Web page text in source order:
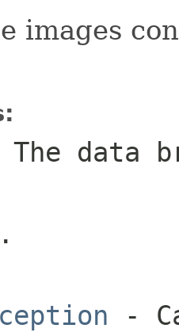
images
data
-